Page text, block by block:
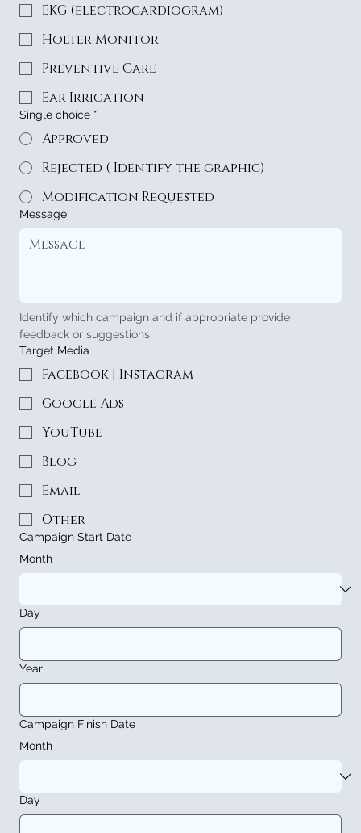
EKG (electrocardiogram)
Holter Monitor
Preventive Care
Ear Irrigation
Single choice *
Approved
Rejected ( Identify the graphic)
Modification Requested
Message
Identify which campaign and if appropriate provide
feedback or suggestions.
Target Media
Facebook | Instagram
Google Ads
YouTube
Blog
Email
Other
Campaign Start Date
Month
Day
Year
Campaign Finish Date
Month
Day